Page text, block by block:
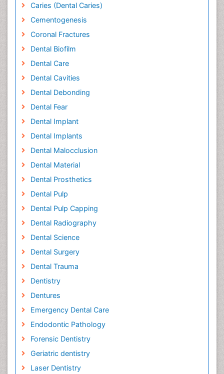
Caries (Dental Caries)
Cementogenesis
Coronal Fractures
Dental Biofilm
Dental Care
Dental Cavities
Dental Debonding
Dental Fear
Dental Implant
Dental Implants
Dental Malocclusion
Dental Material
Dental Prosthetics
Dental Pulp
Dental Pulp Capping
Dental Radiography
Dental Science
Dental Surgery
Dental Trauma
Dentistry
Dentures
Emergency Dental Care
Endodontic Pathology
Forensic Dentistry
Geriatric dentistry
Laser Dentistry